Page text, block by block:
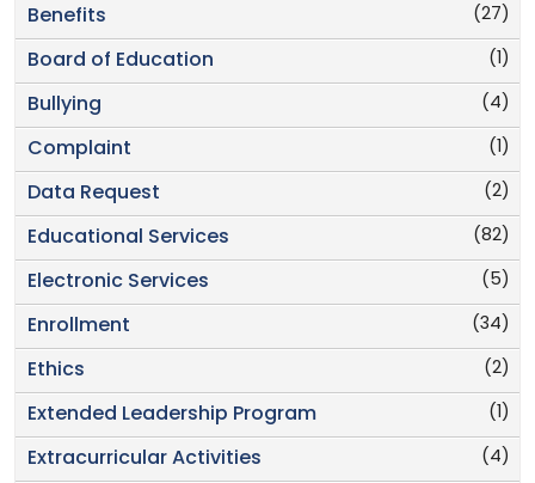
(27)
Benefits
(1)
Board of Education
(4)
Bullying
(1)
Complaint
(2)
Data Request
(82)
Educational Services
(5)
Electronic Services
(34)
Enrollment
(2)
Ethics
(1)
Extended Leadership Program
(4)
Extracurricular Activities